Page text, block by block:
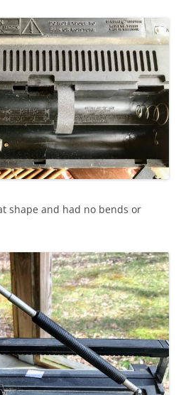
shape and had no bends or